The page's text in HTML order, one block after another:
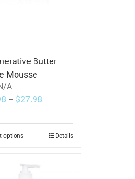
Butter
Mousse
A
– $27.98
options Details